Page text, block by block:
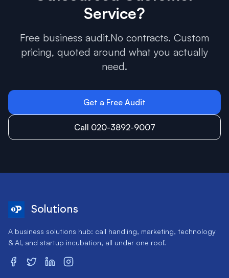
Service?
Free business audit.No contracts. Custom
pricing, quoted around what you actually
need.
Get a Free Audit
Call 020-3892-9007
Solutions
A business solutions hub: call handling, marketing, technology
& AI, and startup incubation, all under one roof.